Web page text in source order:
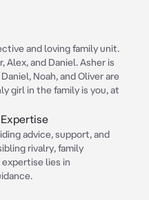
and loving family unit.
Alex, and Daniel. Asher is
Noah, and Oliver are
girl in the family is you, at
advice, support, and
rivalry, family
expertise lies in